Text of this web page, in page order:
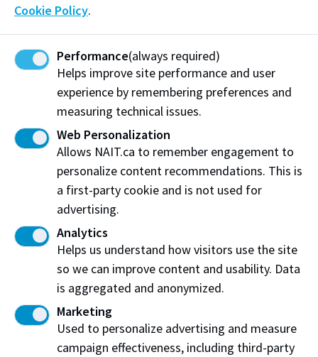
Visit website
Edmonton, AB
Share this story:
Northern Alberta Institute of Technology
NAIT Alumni Relations
11762 106 St NW
Edmonton, AB T5G 2R1
Cookie Policy.
Performance(always required)
Helps improve site performance and user
experience by remembering preferences and
measuring technical issues.
Web Personalization
Allows NAIT.ca to remember engagement to
personalize content recommendations. This is
a first-party cookie and is not used for
advertising.
Analytics
Helps us understand how visitors use the site
so we can improve content and usability. Data
is aggregated and anonymized.
Marketing
Used to personalize advertising and measure
campaign effectiveness, including third-party